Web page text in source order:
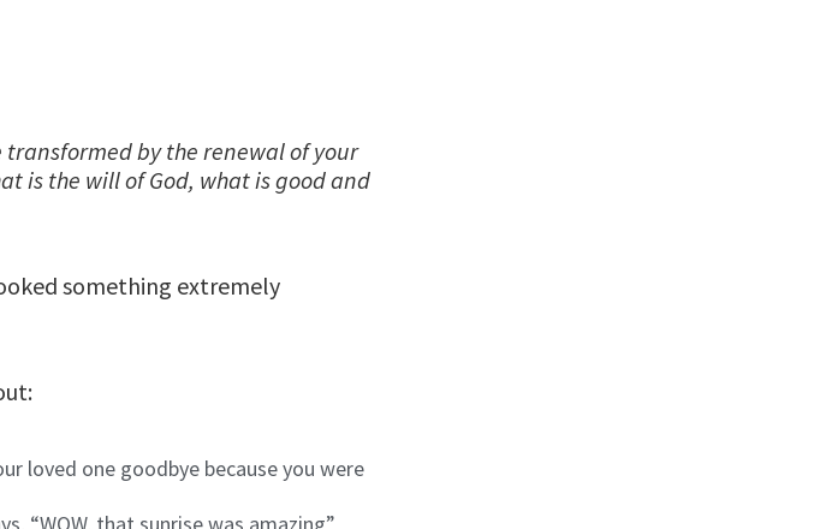
by the renewal of your
is the will of God, what is good and
something extremely
loved one goodbye because you were
“WOW, that sunrise was amazing”